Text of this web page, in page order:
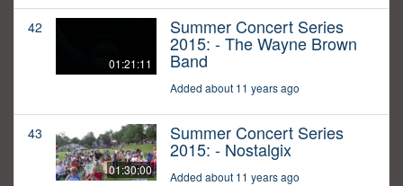
42
01:21:11
Summer Concert Series
2015: - The Wayne Brown
Band
Added about 11 years ago
43
01:30:00
Summer Concert Series
2015: - Nostalgix
Added about 11 years ago